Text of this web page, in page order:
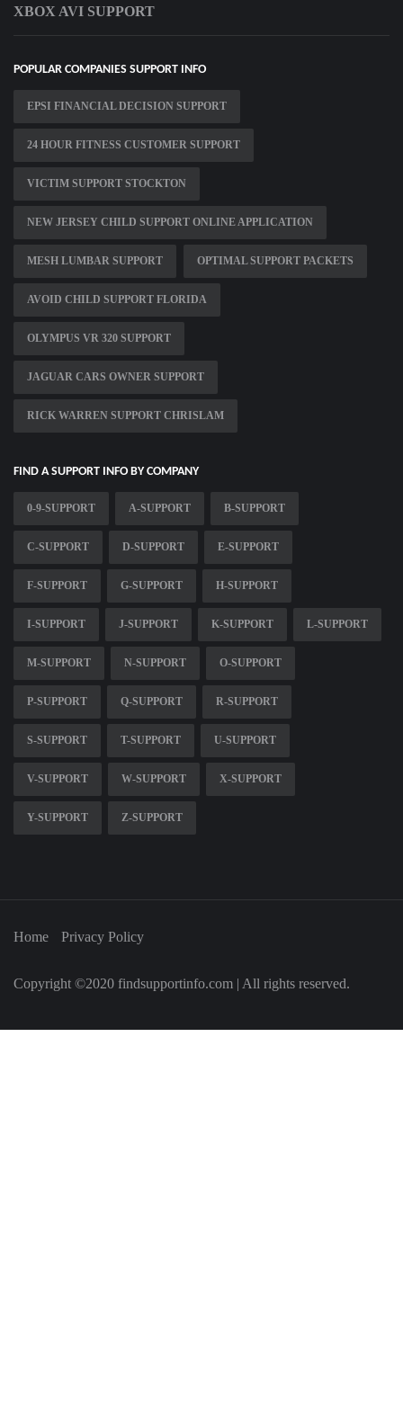
XBOX AVI SUPPORT
POPULAR COMPANIES SUPPORT INFO
EPSI FINANCIAL DECISION SUPPORT
24 HOUR FITNESS CUSTOMER SUPPORT
VICTIM SUPPORT STOCKTON
NEW JERSEY CHILD SUPPORT ONLINE APPLICATION
MESH LUMBAR SUPPORT OPTIMAL SUPPORT PACKETS
AVOID CHILD SUPPORT FLORIDA
OLYMPUS VR 320 SUPPORT
JAGUAR CARS OWNER SUPPORT
RICK WARREN SUPPORT CHRISLAM
FIND A SUPPORT INFO BY COMPANY
0-9-SUPPORT A-SUPPORT B-SUPPORT
C-SUPPORT D-SUPPORT E-SUPPORT
F-SUPPORT G-SUPPORT H-SUPPORT
I-SUPPORT J-SUPPORT K-SUPPORT L-SUPPORT
M-SUPPORT N-SUPPORT O-SUPPORT
P-SUPPORT Q-SUPPORT R-SUPPORT
S-SUPPORT T-SUPPORT U-SUPPORT
V-SUPPORT W-SUPPORT X-SUPPORT
Y-SUPPORT Z-SUPPORT
Home Privacy Policy
Copyright ©2020 findsupportinfo.com | All rights reserved.